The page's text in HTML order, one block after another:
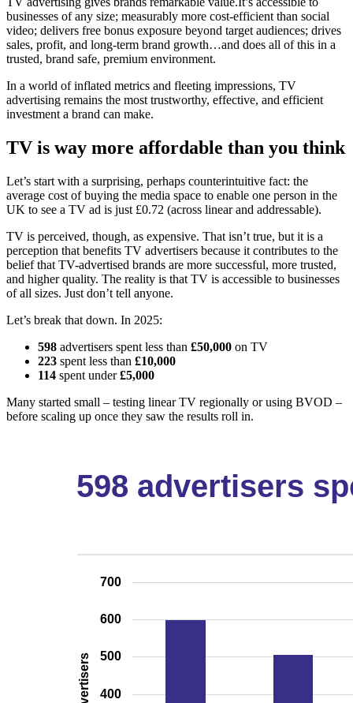
businesses of any size; measurably more cost-efficient than social
video; delivers free bonus exposure beyond target audiences; drives
sales, profit, and long-term brand growth…and does all of this in a
trusted, brand safe, premium environment.
In a world of inflated metrics and fleeting impressions, TV
advertising remains the most trustworthy, effective, and efficient
investment a brand can make.
TV is way more affordable than you think
Let’s start with a surprising, perhaps counterintuitive fact: the
average cost of buying the media space to enable one person in the
UK to see a TV ad is just £0.72 (across linear and addressable).
TV is perceived, though, as expensive. That isn’t true, but it is a
perception that benefits TV advertisers because it contributes to the
belief that TV-advertised brands are more successful, more trusted,
and higher quality. The reality is that TV is accessible to businesses
of all sizes. Just don’t tell anyone.
Let’s break that down. In 2025:
598 advertisers spent less than £50,000 on TV
223 spent less than £10,000
114 spent under£5,000
Many started small – testing linear TV regionally or using BVOD –
before scaling up once they saw the results roll in.